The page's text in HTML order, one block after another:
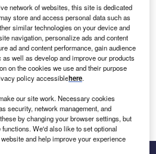
your inbox
network of websites, this site is dedicated
store and access personal data such as
similar technologies on your device and
navigation, personalize ads and content
ad and content performance, gain audience
well as develop and improve our products
on the cookies we use and their purpose
policy accessiblehere.
our site work. Necessary cookies
security, network management, and
by changing your browser settings, but
We'd also like to set optional
and help improve your experience